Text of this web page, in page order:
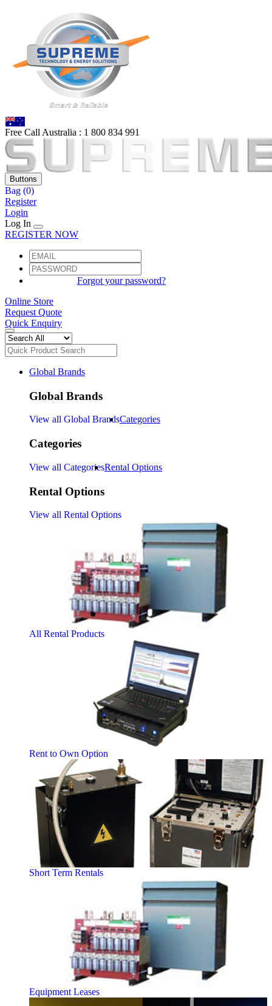
Free Call Australia : 1 800 834 991
Buttons
Bag (0)
Register
Login
Log In
REGISTER NOW
Forgot your password?
Online Store
Request Quote
Quick Enquiry
Global Brands
Global Brands
View all Global BrandsCategories
Categories
View all CategoriesRental Options
Rental Options
View all Rental Options
All Rental Products
Rent to Own Option
Short Term Rentals
Equipment Leases